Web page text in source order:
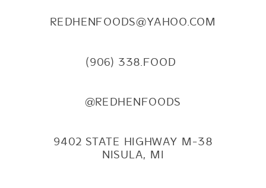
REDHENFOODS@YAHOO.COM
(906) 338.FOOD
@REDHENFOODS
9402 STATE HIGHWAY M-38
NISULA, MI